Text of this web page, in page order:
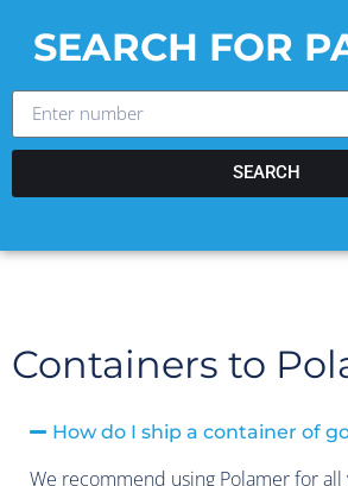
SEARCH FOR
SEARCH
Containers to
How do I ship a container of
We recommend using Polamer for